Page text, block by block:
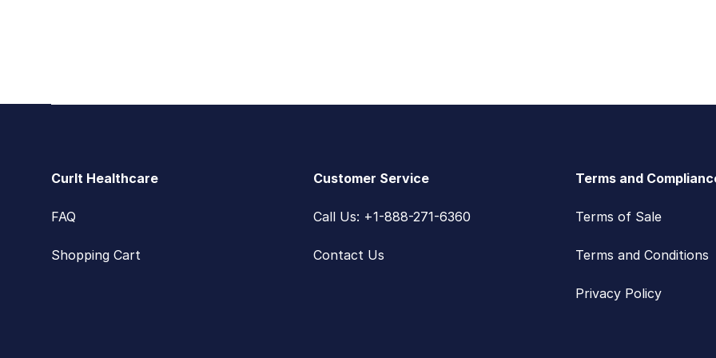
CurIt Healthcare
FAQ
Shopping Cart
Customer Service
Call Us: +1-888-271-6360
Contact Us
Terms and
Terms of Sale
Terms and Conditions
Privacy Policy